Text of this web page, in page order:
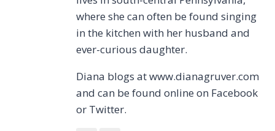
where she can often be found singing
in the kitchen with her husband and
ever-curious daughter.
Diana blogs at www.dianagruver.com
and can be found online on Facebook
or Twitter.